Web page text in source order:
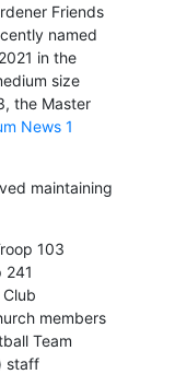
Friends
named
in the
size
the Master
News 1
maintaining
103
241
members
Team
staff